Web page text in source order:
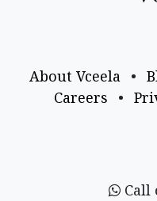
About Vceela •
Careers
•
Call